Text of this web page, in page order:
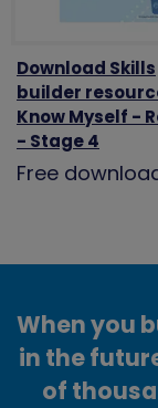
Download Skills
builder
Know Myself -
- Stage 4
Free
When you
in the
of